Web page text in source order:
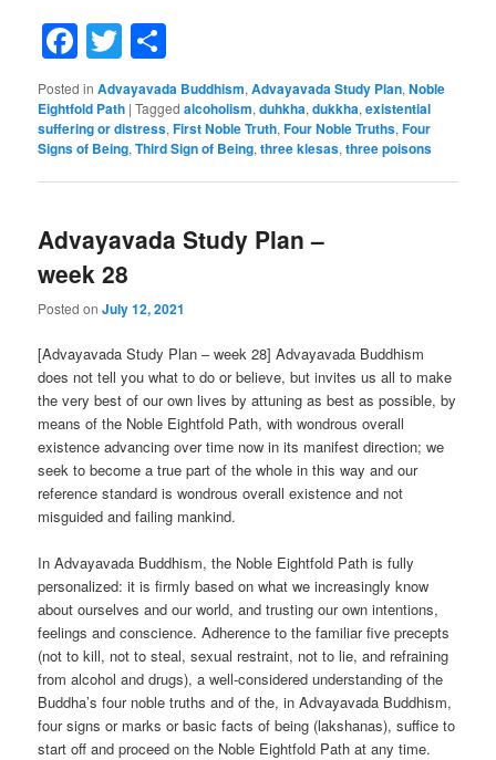
Facebook
Twitter
Posted in Advayavada Buddhism,Advayavada Study Plan,Noble
Eightfold Path |Tagged alcoholism,duhkha,dukkha,existential
suffering or distress,First Noble Truth,Four Noble Truths,Four
Signs of Being,Third Sign of Being,three klesas,three poisons
Advayavada Study Plan –
week 28
Posted onJuly 12, 2021
[Advayavada Study Plan – week 28] Advayavada Buddhism
does not tell you what to do or believe, but invites us all to make
the very best of our own lives by attuning as best as possible, by
means of the Noble Eightfold Path, with wondrous overall
existence advancing over time now in its manifest direction; we
seek to become a true part of the whole in this way and our
reference standard is wondrous overall existence and not
misguided and failing mankind.
In Advayavada Buddhism, the Noble Eightfold Path is fully
personalized: it is firmly based on what we increasingly know
about ourselves and our world, and trusting our own intentions,
feelings and conscience. Adherence to the familiar five precepts
(not to kill, not to steal, sexual restraint, not to lie, and refraining
from alcohol and drugs), a well-considered understanding of the
Buddha’s four noble truths and of the, in Advayavada Buddhism,
four signs or marks or basic facts of being (lakshanas), suffice to
start off and proceed on the Noble Eightfold Path at any time.